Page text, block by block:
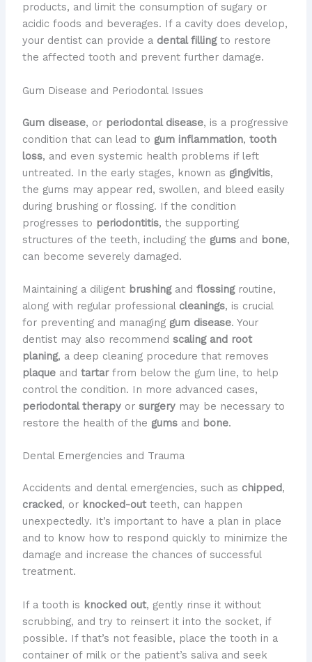
products, and limit the consumption of sugary or
acidic foods and beverages. If a cavity does develop,
your dentist can provide a dental fillingto restore
the affected tooth and prevent further damage.
Gum Disease and Periodontal Issues
Gum disease, or periodontal disease, is a progressive
condition that can lead to gum inflammation, tooth
loss, and even systemic health problems if left
untreated. In the early stages, known as gingivitis,
the gums may appear red, swollen, and bleed easily
during brushing or flossing. If the condition
progresses to periodontitis, the supporting
structures of the teeth, including the gumsand bone,
can become severely damaged.
Maintaining a diligent brushingand flossingroutine,
along with regular professional cleanings, is crucial
for preventing and managing gum disease. Your
dentist may also recommend scaling and root
planing, a deep cleaning procedure that removes
plaqueand tartarfrom below the gum line, to help
control the condition. In more advanced cases,
periodontal therapyor surgerymay be necessary to
restore the health of the gumsand bone.
Dental Emergencies and Trauma
Accidents and dental emergencies, such as chipped,
cracked, or knocked-outteeth, can happen
unexpectedly. It’s important to have a plan in place
and to know how to respond quickly to minimize the
damage and increase the chances of successful
treatment.
If a tooth is knocked out, gently rinse it without
scrubbing, and try to reinsert it into the socket, if
possible. If that’s not feasible, place the tooth in a
container of milk or the patient’s saliva and seek